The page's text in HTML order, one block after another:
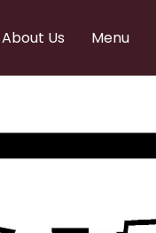
About Us Menu